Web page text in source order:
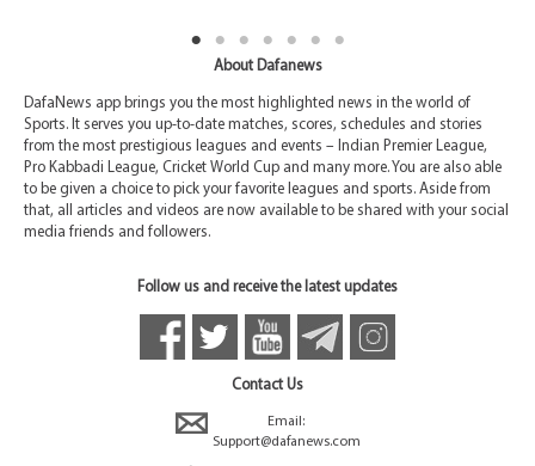
About Dafanews
DafaNews app brings you the most highlighted news in the world of
Sports. It serves you up-to-date matches, scores, schedules and stories
from the most prestigious leagues and events – Indian Premier League,
Pro Kabbadi League, Cricket World Cup and many more. You are also able
to be given a choice to pick your favorite leagues and sports. Aside from
that, all articles and videos are now available to be shared with your social
media friends and followers.
Follow us and receive the latest updates
Contact Us
Email:
Support@dafanews.com